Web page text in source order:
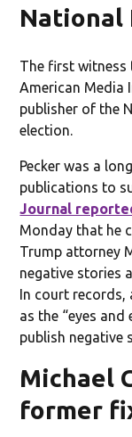
National
The first witness
American Media
publisher of the
election.
Pecker was a
publications to
Journal
Monday that he
Trump attorney
negative stories
In court records,
as the “eyes
publish negative
Michael
former